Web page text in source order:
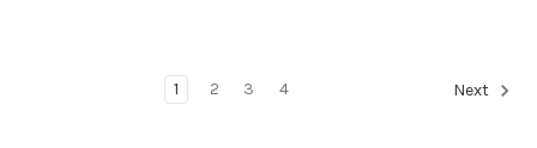
1 2 3 4 Next